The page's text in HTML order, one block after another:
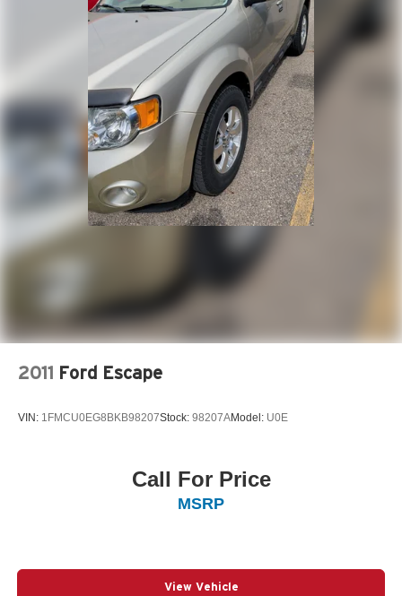
2011 Ford Escape
VIN: 1FMCU0EG8BKB98207Stock: 98207AModel: U0E
Call For Price
MSRP
View Vehicle